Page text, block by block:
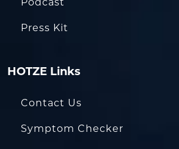
Podcast
Press Kit
HOTZE Links
Contact Us
Symptom Checker